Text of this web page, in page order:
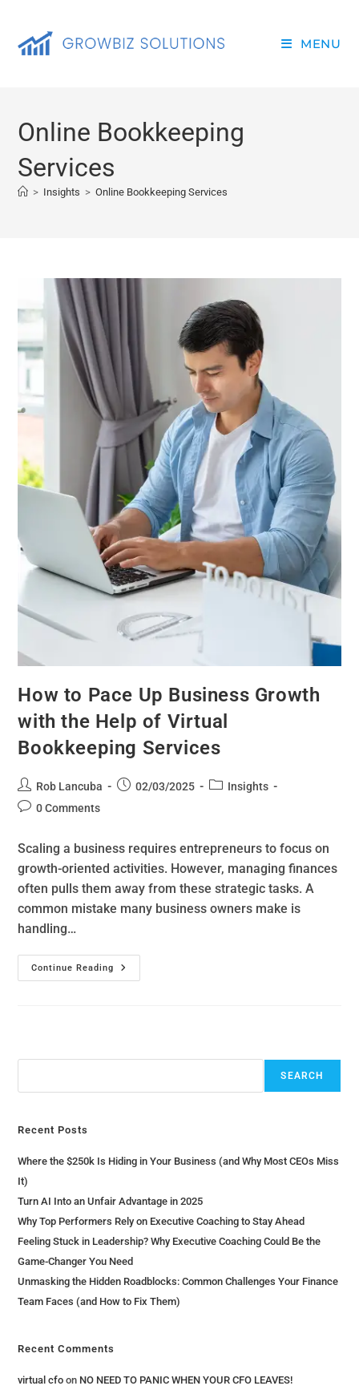
MENU
Online Bookkeeping
Services
> Insights > Online Bookkeeping Services
How to Pace Up Business Growth
with the Help of Virtual
Bookkeeping Services
Rob Lancuba 02/03/2025
Insights
0 Comments
Scaling a business requires entrepreneurs to focus on
growth-oriented activities. However, managing finances
often pulls them away from these strategic tasks. A
common mistake many business owners make is
handling…
Continue Reading
SEARCH
Recent Posts
Where the $250k Is Hiding in Your Business (and Why Most CEOs Miss
It)
Turn AI Into an Unfair Advantage in 2025
Why Top Performers Rely on Executive Coaching to Stay Ahead
Feeling Stuck in Leadership? Why Executive Coaching Could Be the
Game-Changer You Need
Unmasking the Hidden Roadblocks: Common Challenges Your Finance
Team Faces (and How to Fix Them)
Recent Comments
virtual cfo on NO NEED TO PANIC WHEN YOUR CFO LEAVES!